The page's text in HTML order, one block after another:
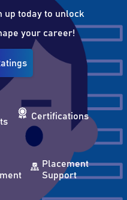
up today to unlock
your career!
Certifications
Placement
Support